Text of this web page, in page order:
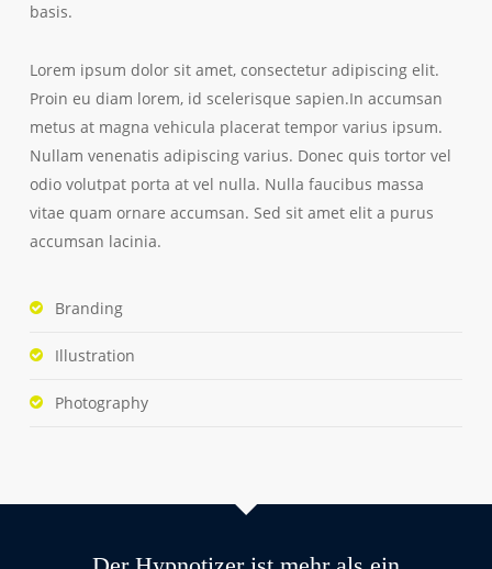
basis.
Lorem ipsum dolor sit amet, consectetur adipiscing elit.
Proin eu diam lorem, id scelerisque sapien.In accumsan
metus at magna vehicula placerat tempor varius ipsum.
Nullam venenatis adipiscing varius. Donec quis tortor vel
odio volutpat porta at vel nulla. Nulla faucibus massa
vitae quam ornare accumsan. Sed sit amet elit a purus
accumsan lacinia.
Branding
Illustration
Photography